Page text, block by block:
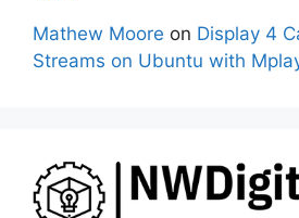
Mathew Moore on Display 4
Streams on Ubuntu with